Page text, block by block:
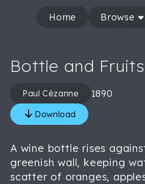
Home Browse
Bottle and Fruits
Paul Cézanne 1890
Download
A wine bottle rises
greenish wall, keeping
scatter of oranges,